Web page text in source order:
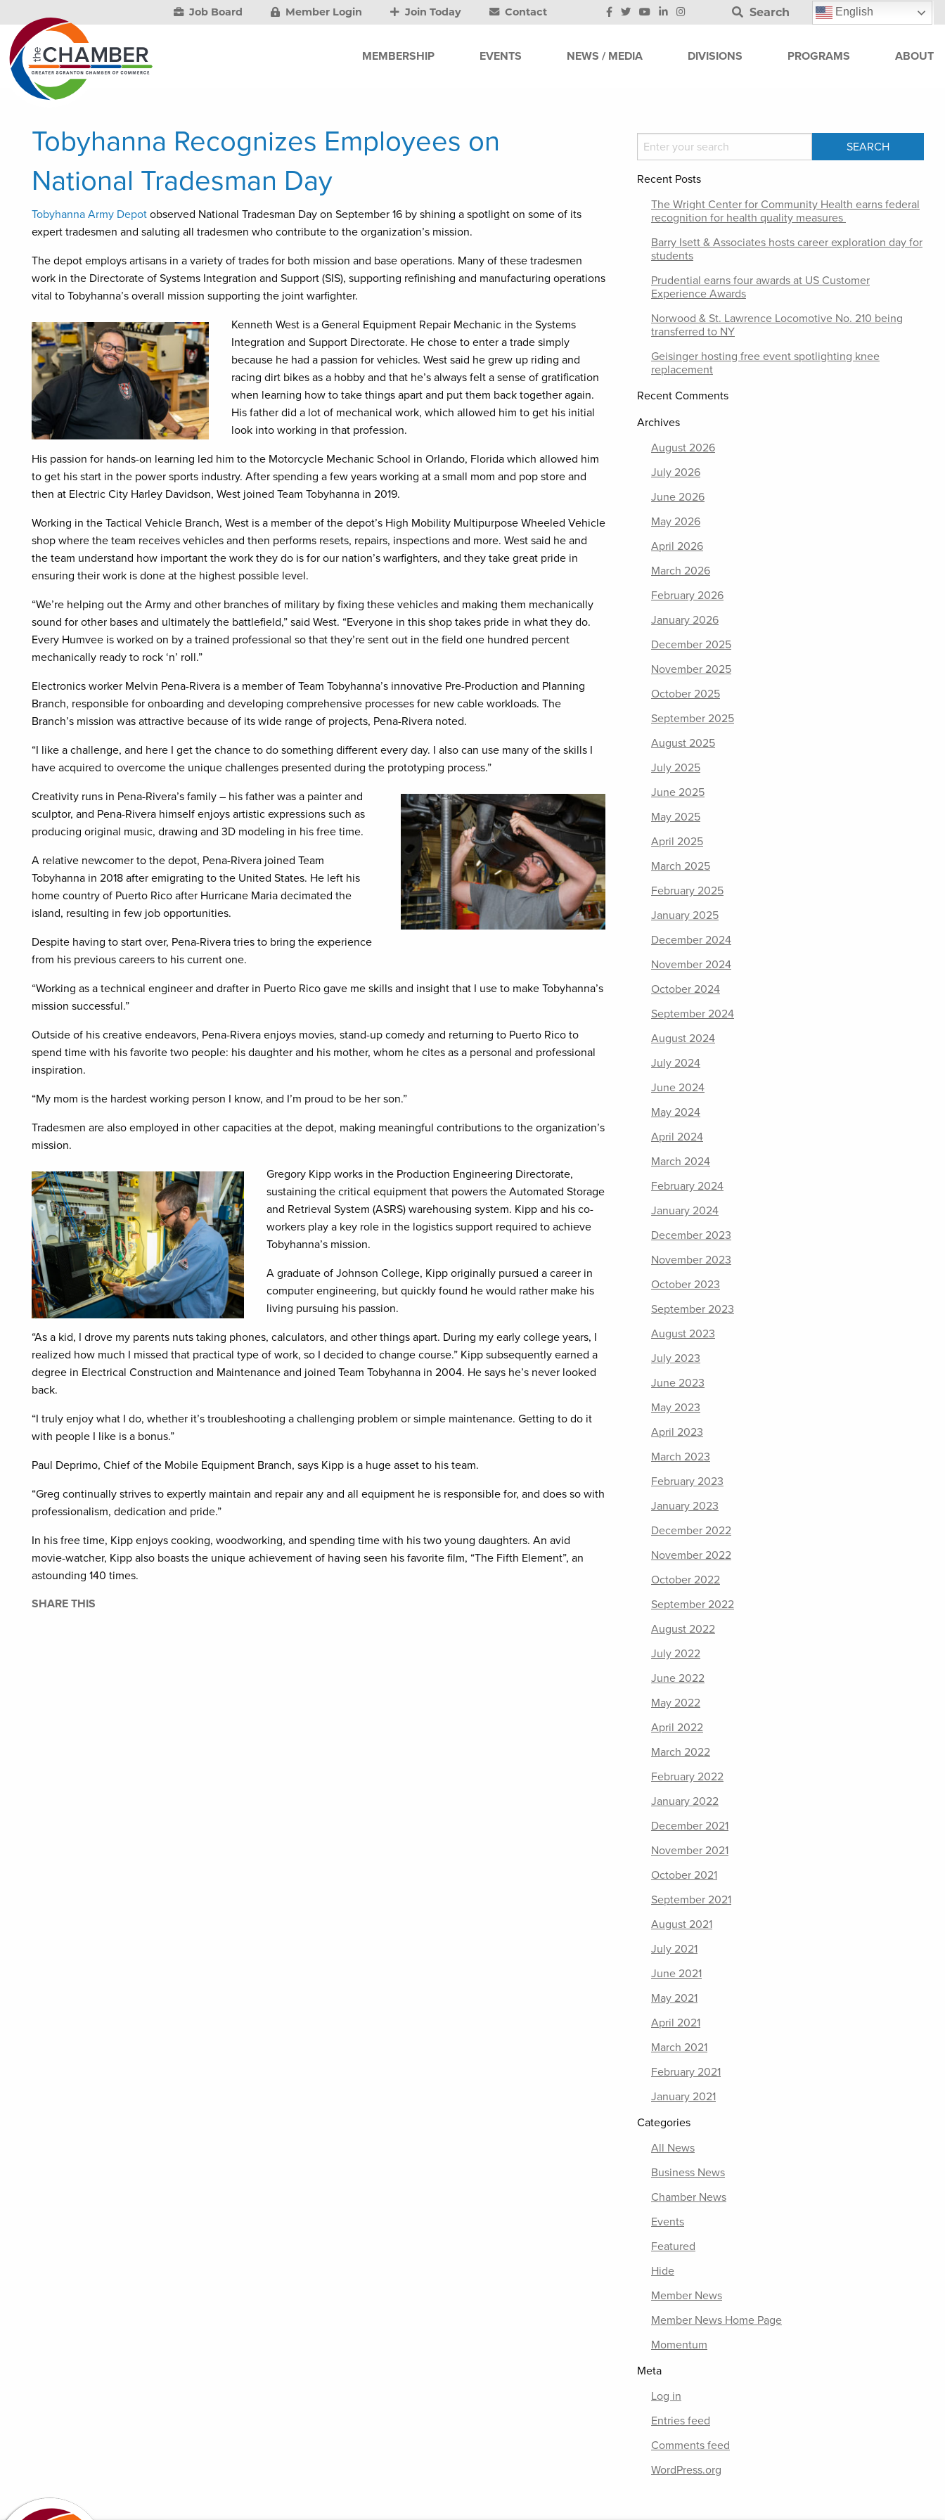
Job Board Member Login Join Today Contact Search English
MEMBERSHIP EVENTS NEWS / MEDIA DIVISIONS PROGRAMS ABOUT
Tobyhanna Recognizes Employees on
National Tradesman Day
Tobyhanna Army Depot observed National Tradesman Day on September 16 by shining a spotlight on some of its
expert tradesmen and saluting all tradesmen who contribute to the organization’s mission.
The depot employs artisans in a variety of trades for both mission and base operations. Many of these tradesmen
work in the Directorate of Systems Integration and Support (SIS), supporting refinishing and manufacturing operations
vital to Tobyhanna’s overall mission supporting the joint warfighter.
Kenneth West is a General Equipment Repair Mechanic in the Systems
Integration and Support Directorate. He chose to enter a trade simply
because he had a passion for vehicles. West said he grew up riding and
racing dirt bikes as a hobby and that he’s always felt a sense of gratification
when learning how to take things apart and put them back together again.
His father did a lot of mechanical work, which allowed him to get his initial
look into working in that profession.
His passion for hands-on learning led him to the Motorcycle Mechanic School in Orlando, Florida which allowed him
to get his start in the power sports industry. After spending a few years working at a small mom and pop store and
then at Electric City Harley Davidson, West joined Team Tobyhanna in 2019.
Working in the Tactical Vehicle Branch, West is a member of the depot’s High Mobility Multipurpose Wheeled Vehicle
shop where the team receives vehicles and then performs resets, repairs, inspections and more. West said he and
the team understand how important the work they do is for our nation’s warfighters, and they take great pride in
ensuring their work is done at the highest possible level.
“We’re helping out the Army and other branches of military by fixing these vehicles and making them mechanically
sound for other bases and ultimately the battlefield,” said West. “Everyone in this shop takes pride in what they do.
Every Humvee is worked on by a trained professional so that they’re sent out in the field one hundred percent
mechanically ready to rock ‘n’ roll.”
Electronics worker Melvin Pena-Rivera is a member of Team Tobyhanna’s innovative Pre-Production and Planning
Branch, responsible for onboarding and developing comprehensive processes for new cable workloads. The
Branch’s mission was attractive because of its wide range of projects, Pena-Rivera noted.
“I like a challenge, and here I get the chance to do something different every day. I also can use many of the skills I
have acquired to overcome the unique challenges presented during the prototyping process.”
Creativity runs in Pena-Rivera’s family – his father was a painter and
sculptor, and Pena-Rivera himself enjoys artistic expressions such as
producing original music, drawing and 3D modeling in his free time.
A relative newcomer to the depot, Pena-Rivera joined Team
Tobyhanna in 2018 after emigrating to the United States. He left his
home country of Puerto Rico after Hurricane Maria decimated the
island, resulting in few job opportunities.
Despite having to start over, Pena-Rivera tries to bring the experience
from his previous careers to his current one.
“Working as a technical engineer and drafter in Puerto Rico gave me skills and insight that I use to make Tobyhanna’s
mission successful.”
Outside of his creative endeavors, Pena-Rivera enjoys movies, stand-up comedy and returning to Puerto Rico to
spend time with his favorite two people: his daughter and his mother, whom he cites as a personal and professional
inspiration.
“My mom is the hardest working person I know, and I’m proud to be her son.”
Tradesmen are also employed in other capacities at the depot, making meaningful contributions to the organization’s
mission.
Gregory Kipp works in the Production Engineering Directorate,
sustaining the critical equipment that powers the Automated Storage
and Retrieval System (ASRS) warehousing system. Kipp and his co-
workers play a key role in the logistics support required to achieve
Tobyhanna’s mission.
A graduate of Johnson College, Kipp originally pursued a career in
computer engineering, but quickly found he would rather make his
living pursuing his passion.
“As a kid, I drove my parents nuts taking phones, calculators, and other things apart. During my early college years, I
realized how much I missed that practical type of work, so I decided to change course.” Kipp subsequently earned a
degree in Electrical Construction and Maintenance and joined Team Tobyhanna in 2004. He says he’s never looked
back.
“I truly enjoy what I do, whether it’s troubleshooting a challenging problem or simple maintenance. Getting to do it
with people I like is a bonus.”
Paul Deprimo, Chief of the Mobile Equipment Branch, says Kipp is a huge asset to his team.
“Greg continually strives to expertly maintain and repair any and all equipment he is responsible for, and does so with
professionalism, dedication and pride.”
In his free time, Kipp enjoys cooking, woodworking, and spending time with his two young daughters. An avid
movie-watcher, Kipp also boasts the unique achievement of having seen his favorite film, “The Fifth Element”, an
astounding 140 times.
SHARE THIS
Recent Posts
The Wright Center for Community Health earns federal
recognition for health quality measures
Barry Isett & Associates hosts career exploration day for
students
Prudential earns four awards at US Customer
Experience Awards
Norwood & St. Lawrence Locomotive No. 210 being
transferred to NY
Geisinger hosting free event spotlighting knee
replacement
Recent Comments
Archives
August 2026
July 2026
June 2026
May 2026
April 2026
March 2026
February 2026
January 2026
December 2025
November 2025
October 2025
September 2025
August 2025
July 2025
June 2025
May 2025
April 2025
March 2025
February 2025
January 2025
December 2024
November 2024
October 2024
September 2024
August 2024
July 2024
June 2024
May 2024
April 2024
March 2024
February 2024
January 2024
December 2023
November 2023
October 2023
September 2023
August 2023
July 2023
June 2023
May 2023
April 2023
March 2023
February 2023
January 2023
December 2022
November 2022
October 2022
September 2022
August 2022
July 2022
June 2022
May 2022
April 2022
March 2022
February 2022
January 2022
December 2021
November 2021
October 2021
September 2021
August 2021
July 2021
June 2021
May 2021
April 2021
March 2021
February 2021
January 2021
Categories
All News
Business News
Chamber News
Events
Featured
Hide
Member News
Member News Home Page
Momentum
Meta
Log in
Entries feed
Comments feed
WordPress.org